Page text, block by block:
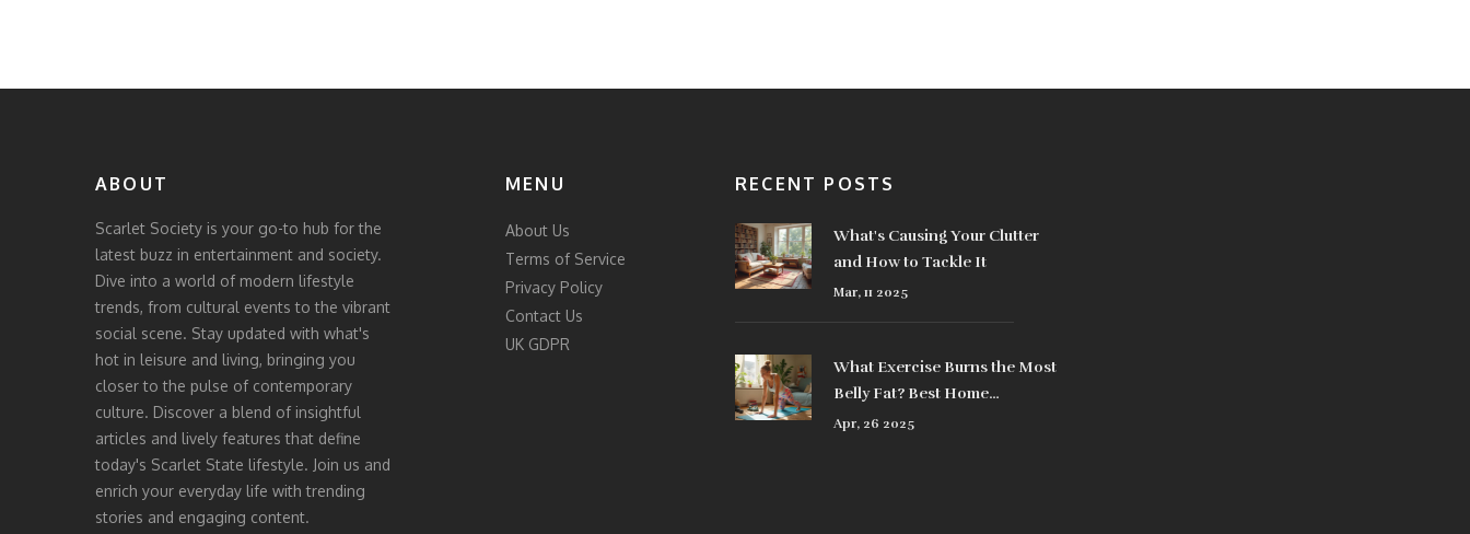
ABOUT
Scarlet Society is your go-to hub for the
latest buzz in entertainment and society.
Dive into a world of modern lifestyle
trends, from cultural events to the vibrant
social scene. Stay updated with what's
hot in leisure and living, bringing you
closer to the pulse of contemporary
culture. Discover a blend of insightful
articles and lively features that define
today's Scarlet State lifestyle. Join us and
enrich your everyday life with trending
stories and engaging content.
MENU
About Us
Terms of Service
Privacy Policy
Contact Us
UK GDPR
RECENT POSTS
What's Causing Your Clutter
and How to Tackle It
Mar, 11 2025
What Exercise Burns the Most
Belly Fat? Best Home
Equipment That Actually
Apr, 26 2025